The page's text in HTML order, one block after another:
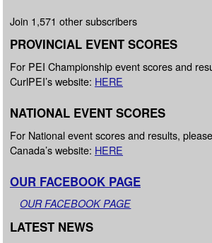
Join 1,571 other subscribers
PROVINCIAL EVENT SCORES
For PEI Championship event scores and
CurlPEI’s website: HERE
NATIONAL EVENT SCORES
For National event scores and results,
Canada’s website: HERE
OUR FACEBOOK PAGE
OUR FACEBOOK PAGE
LATEST NEWS